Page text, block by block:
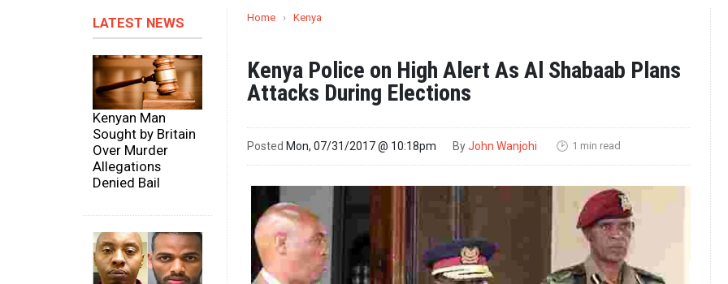
LATEST NEWS
Kenyan Man
Sought by Britain
Over Murder
Allegations
Denied Bail
Home › Kenya
Kenya Police on High Alert As Al Shabaab Plans
Attacks During Elections
Posted Mon, 07/31/2017 @ 10:18pm ByJohn Wanjohi 🕑 1 min read